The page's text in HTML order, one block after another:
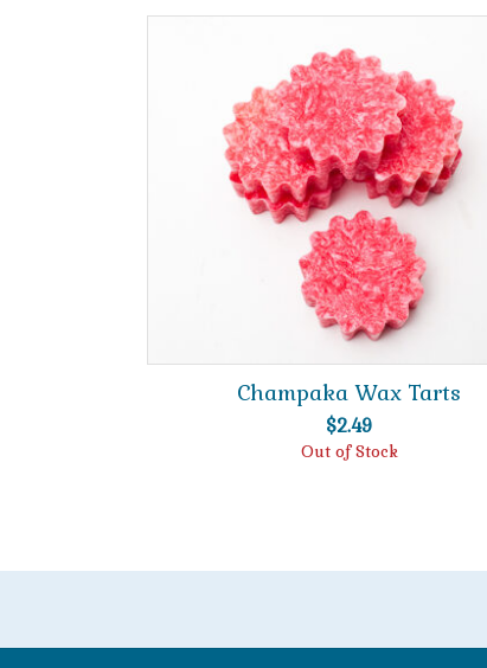
Champaka Wax Tarts
$2.49
Out of Stock